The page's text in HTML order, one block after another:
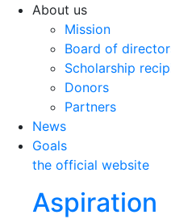
About us
Mission
Board of
Scholarship
Donors
Partners
News
Goals
the official website
Aspiration